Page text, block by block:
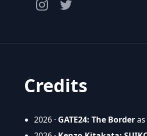
Credits
2026 · GATE24: The Border